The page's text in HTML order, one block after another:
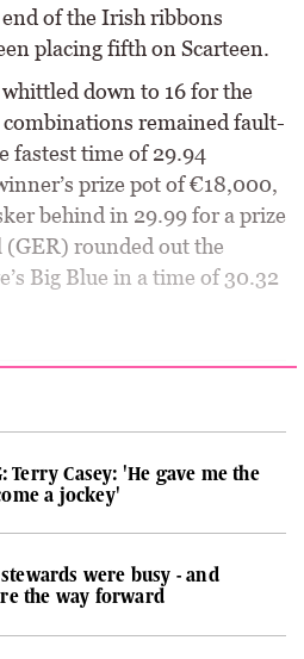
of the Irish ribbons
placing fifth on Scarteen.
down to 16 for the
remained fault-
fastest time of 29.94
prize pot of €18,000,
behind in 29.99 for a prize
rounded out the
Big Blue in a time of 30.32
Terry Casey: 'He gave me the
a jockey'
were busy - and
the way forward